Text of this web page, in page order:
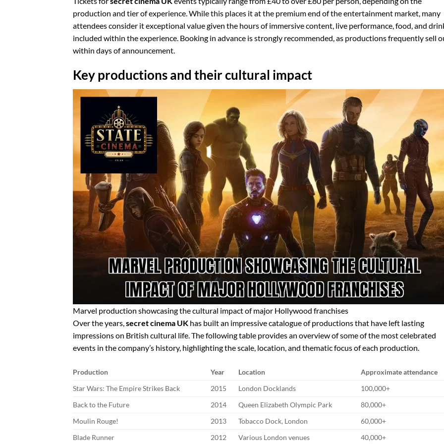
production and tier of experience. While this places it at the premium end of the entertainment market, many
attendees consider it exceptional value given the hours of immersive content, live performance, food, and
included within the experience. Booking in advance is strongly recommended, as productions frequently sell
within days of announcement.
Key productions and their cultural impact
Marvel production showcasing the cultural impact of major Hollywood franchises
Over the years,secret cinema UK has built an impressive catalogue of productions that have left lasting
impressions on British cultural life. The following table provides an overview of some of the most celebrated
events in the company’s history, highlighting the scale, location, and thematic focus of each production.
Production Year Location
Approximate attendance
Star Wars: The Empire Strikes Back
2015 London Docklands
100,000+
Back to the Future
2014 Queen Elizabeth Olympic Park
80,000+
Moulin Rouge!
2013 Tobacco Dock, London
60,000+
Blade Runner
2012 Various London venues 40,000+